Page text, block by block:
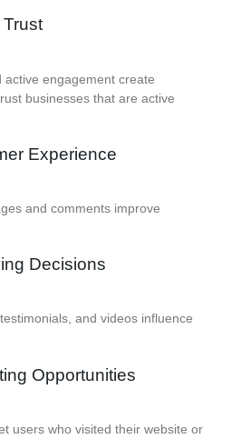
active engagement create
businesses that are active
Experience
and comments improve
Decisions
and videos influence
Opportunities
users who visited their website or